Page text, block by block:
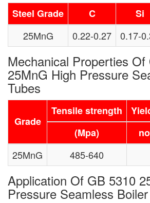
Steel Grade C Si
25MnG
0.22-0.27 0.17-
Mechanical Properties Of
25MnG High Pressure
Tubes
Grade
Tensile strength
(Mpa)
25MnG
485-640
Application Of GB 5310
Pressure Seamless